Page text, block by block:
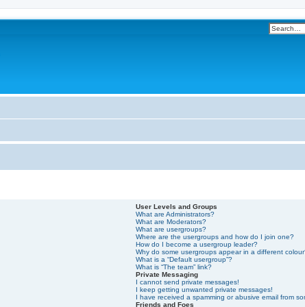
User Levels and Groups
What are Administrators?
What are Moderators?
What are usergroups?
Where are the usergroups and how do I join one?
How do I become a usergroup leader?
Why do some usergroups appear in a different
What is a “Default usergroup”?
What is “The team” link?
Private Messaging
I cannot send private messages!
I keep getting unwanted private messages!
I have received a spamming or abusive email from
Friends and Foes